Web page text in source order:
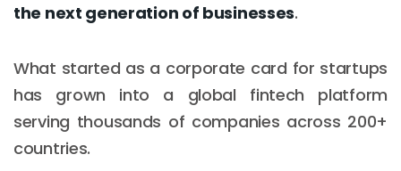
the next generation of businesses.
What started as a corporate card for startups
has grown into a global fintech platform
serving thousands of companies across 200+
countries.